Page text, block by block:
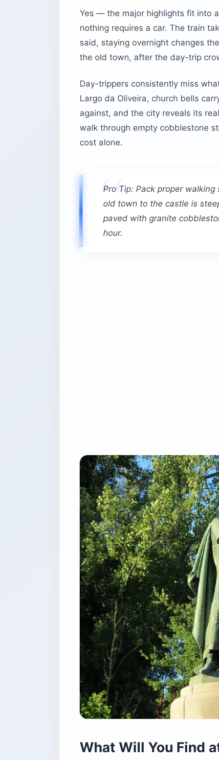
Yes — the major highlights fit into a
nothing requires a car. The train
said, staying overnight changes
the old town, after the day-trip
Day-trippers consistently miss
Largo da Oliveira, church bells
against, and the city reveals its
walk through empty cobblestone
cost alone.
Pro Tip: Pack proper
old town to the castle is
paved with granite
hour.
What Will You Find